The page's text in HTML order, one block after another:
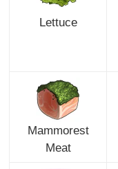
Lettuce
Mammorest
Meat